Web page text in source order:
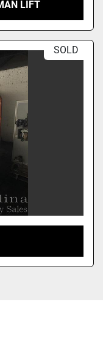
LIFT
SOLD